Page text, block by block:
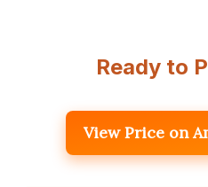
Ready to
View Price on